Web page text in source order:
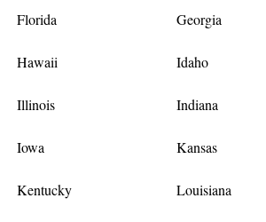
Florida Georgia
Hawaii Idaho
Illinois Indiana
Iowa Kansas
Kentucky Louisiana